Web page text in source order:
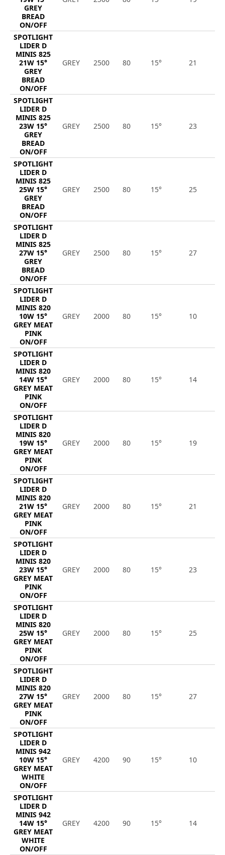
GREY
BREAD
ON/OFF
SPOTLIGHT
LIDER D
MINIS 825
21W 15°
GREY
BREAD
ON/OFF
GREY 2500 80 15° 21
SPOTLIGHT
LIDER D
MINIS 825
23W 15°
GREY
BREAD
ON/OFF
GREY 2500 80 15° 23
SPOTLIGHT
LIDER D
MINIS 825
25W 15°
GREY
BREAD
ON/OFF
GREY 2500 80 15° 25
SPOTLIGHT
LIDER D
MINIS 825
27W 15°
GREY
BREAD
ON/OFF
GREY 2500 80 15° 27
SPOTLIGHT
LIDER D
MINIS 820
10W 15°
GREY MEAT
PINK
ON/OFF
GREY 2000 80 15° 10
SPOTLIGHT
LIDER D
MINIS 820
14W 15°
GREY MEAT
PINK
ON/OFF
GREY 2000 80 15° 14
SPOTLIGHT
LIDER D
MINIS 820
19W 15°
GREY MEAT
PINK
ON/OFF
GREY 2000 80 15° 19
SPOTLIGHT
LIDER D
MINIS 820
21W 15°
GREY MEAT
PINK
ON/OFF
GREY 2000 80 15° 21
SPOTLIGHT
LIDER D
MINIS 820
23W 15°
GREY MEAT
PINK
ON/OFF
GREY 2000 80 15° 23
SPOTLIGHT
LIDER D
MINIS 820
25W 15°
GREY MEAT
PINK
ON/OFF
GREY 2000 80 15° 25
SPOTLIGHT
LIDER D
MINIS 820
27W 15°
GREY MEAT
PINK
ON/OFF
GREY 2000 80 15° 27
SPOTLIGHT
LIDER D
MINIS 942
10W 15°
GREY MEAT
WHITE
ON/OFF
GREY 4200 90 15° 10
SPOTLIGHT
LIDER D
MINIS 942
14W 15°
GREY MEAT
WHITE
ON/OFF
GREY 4200 90 15° 14